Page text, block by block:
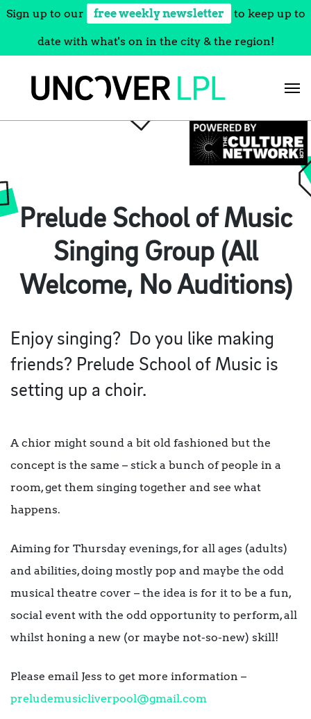
Sign up to our free weekly newsletter to keep up to
date with what's on in the city & the region!
Prelude School of Music
Singing Group (All
Welcome, No Auditions)
Enjoy singing? Do you like making
friends? Prelude School of Music is
setting up a choir.
A chior might sound a bit old fashioned but the
concept is the same – stick a bunch of people in a
room, get them singing together and see what
happens.
Aiming for Thursday evenings, for all ages (adults)
and abilities, doing mostly pop and maybe the odd
musical theatre cover – the idea is for it to be a fun,
social event with the odd opportunity to perform, all
whilst honing a new (or maybe not-so-new) skill!
Please email Jess to get more information –
preludemusicliverpool@gmail.com